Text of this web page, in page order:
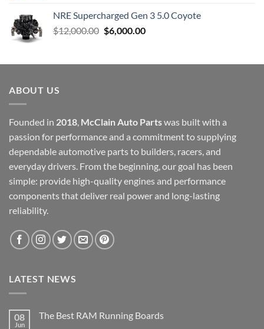
NRE Supercharged Gen 3 5.0 Coyote
$12,000.00 Original
$12,000.00.
$6,000.00Current
$6,000.00.
ABOUT US
Founded in 2018, McClain Auto Partswas built with a
passion for performance and a commitment to supplying
dependable automotive parts to builders, racers, and
everyday drivers. From the beginning, our goal has been
simple: provide high-quality engines and performance
components that deliver real power and long-lasting
reliability.
LATEST NEWS
08
Jun
The Best RAM Running Boards